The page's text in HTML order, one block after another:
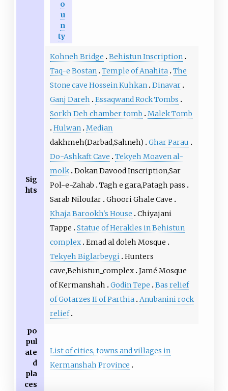
o
u
n
ty
Sig
hts
Kohneh Bridge
Behistun Inscription
Taq-e Bostan Temple of Anahita The
Stone cave Hossein Kuhkan Dinavar
Ganj Dareh
Essaqwand Rock Tombs
Sorkh Deh chamber tomb
Malek Tomb
Hulwan Median
dakhmeh(Darbad,Sahneh)
Ghar Parau
Do-Ashkaft Cave
Tekyeh Moaven al-
molk Dokan Davood Inscription,Sar
Pol-e-Zahab
Tagh e gara,Patagh pass
Sarab Niloufar Ghoori Ghale Cave
Khaja Barookh's House
Chiyajani
Tappe
Statue of Herakles in Behistun
complex Emad al doleh Mosque
Tekyeh Biglarbeygi Hunters
cave,Behistun_complex Jamé Mosque
of Kermanshah
Godin Tepe
Bas relief
of Gotarzes II of Parthia Anubanini rock
relief
po
pul
ate
d
pla
ces
List of cities, towns and villages in
Kermanshah Province